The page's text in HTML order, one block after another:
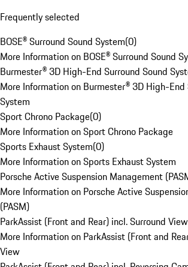
Frequently selected
BOSE® Surround Sound System(0)
More Information on BOSE® Surround Sound
Burmester® 3D High-End Surround Sound
More Information on Burmester® 3D High-End
System
Sport Chrono Package(0)
More Information on Sport Chrono Package
Sports Exhaust System(0)
More Information on Sports Exhaust System
Porsche Active Suspension Management
More Information on Porsche Active
(PASM)
ParkAssist (Front and Rear) incl. Surround View
More Information on ParkAssist (Front and
View